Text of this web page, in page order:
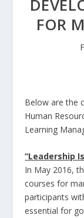
FOR
Below are the
Human
Learning
“Leadership
In May 2016,
courses for
participants
essential for